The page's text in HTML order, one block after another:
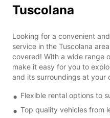
Tuscolana
Looking for a convenient
service in the Tuscolana
covered! With a wide range
make it easy for you to
and its surroundings at your
Flexible rental options to
Top quality vehicles from